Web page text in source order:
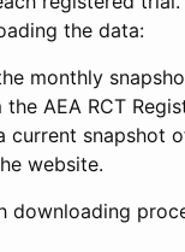
the data:
monthly
AEA RCT
current snapshot
website.
downloading